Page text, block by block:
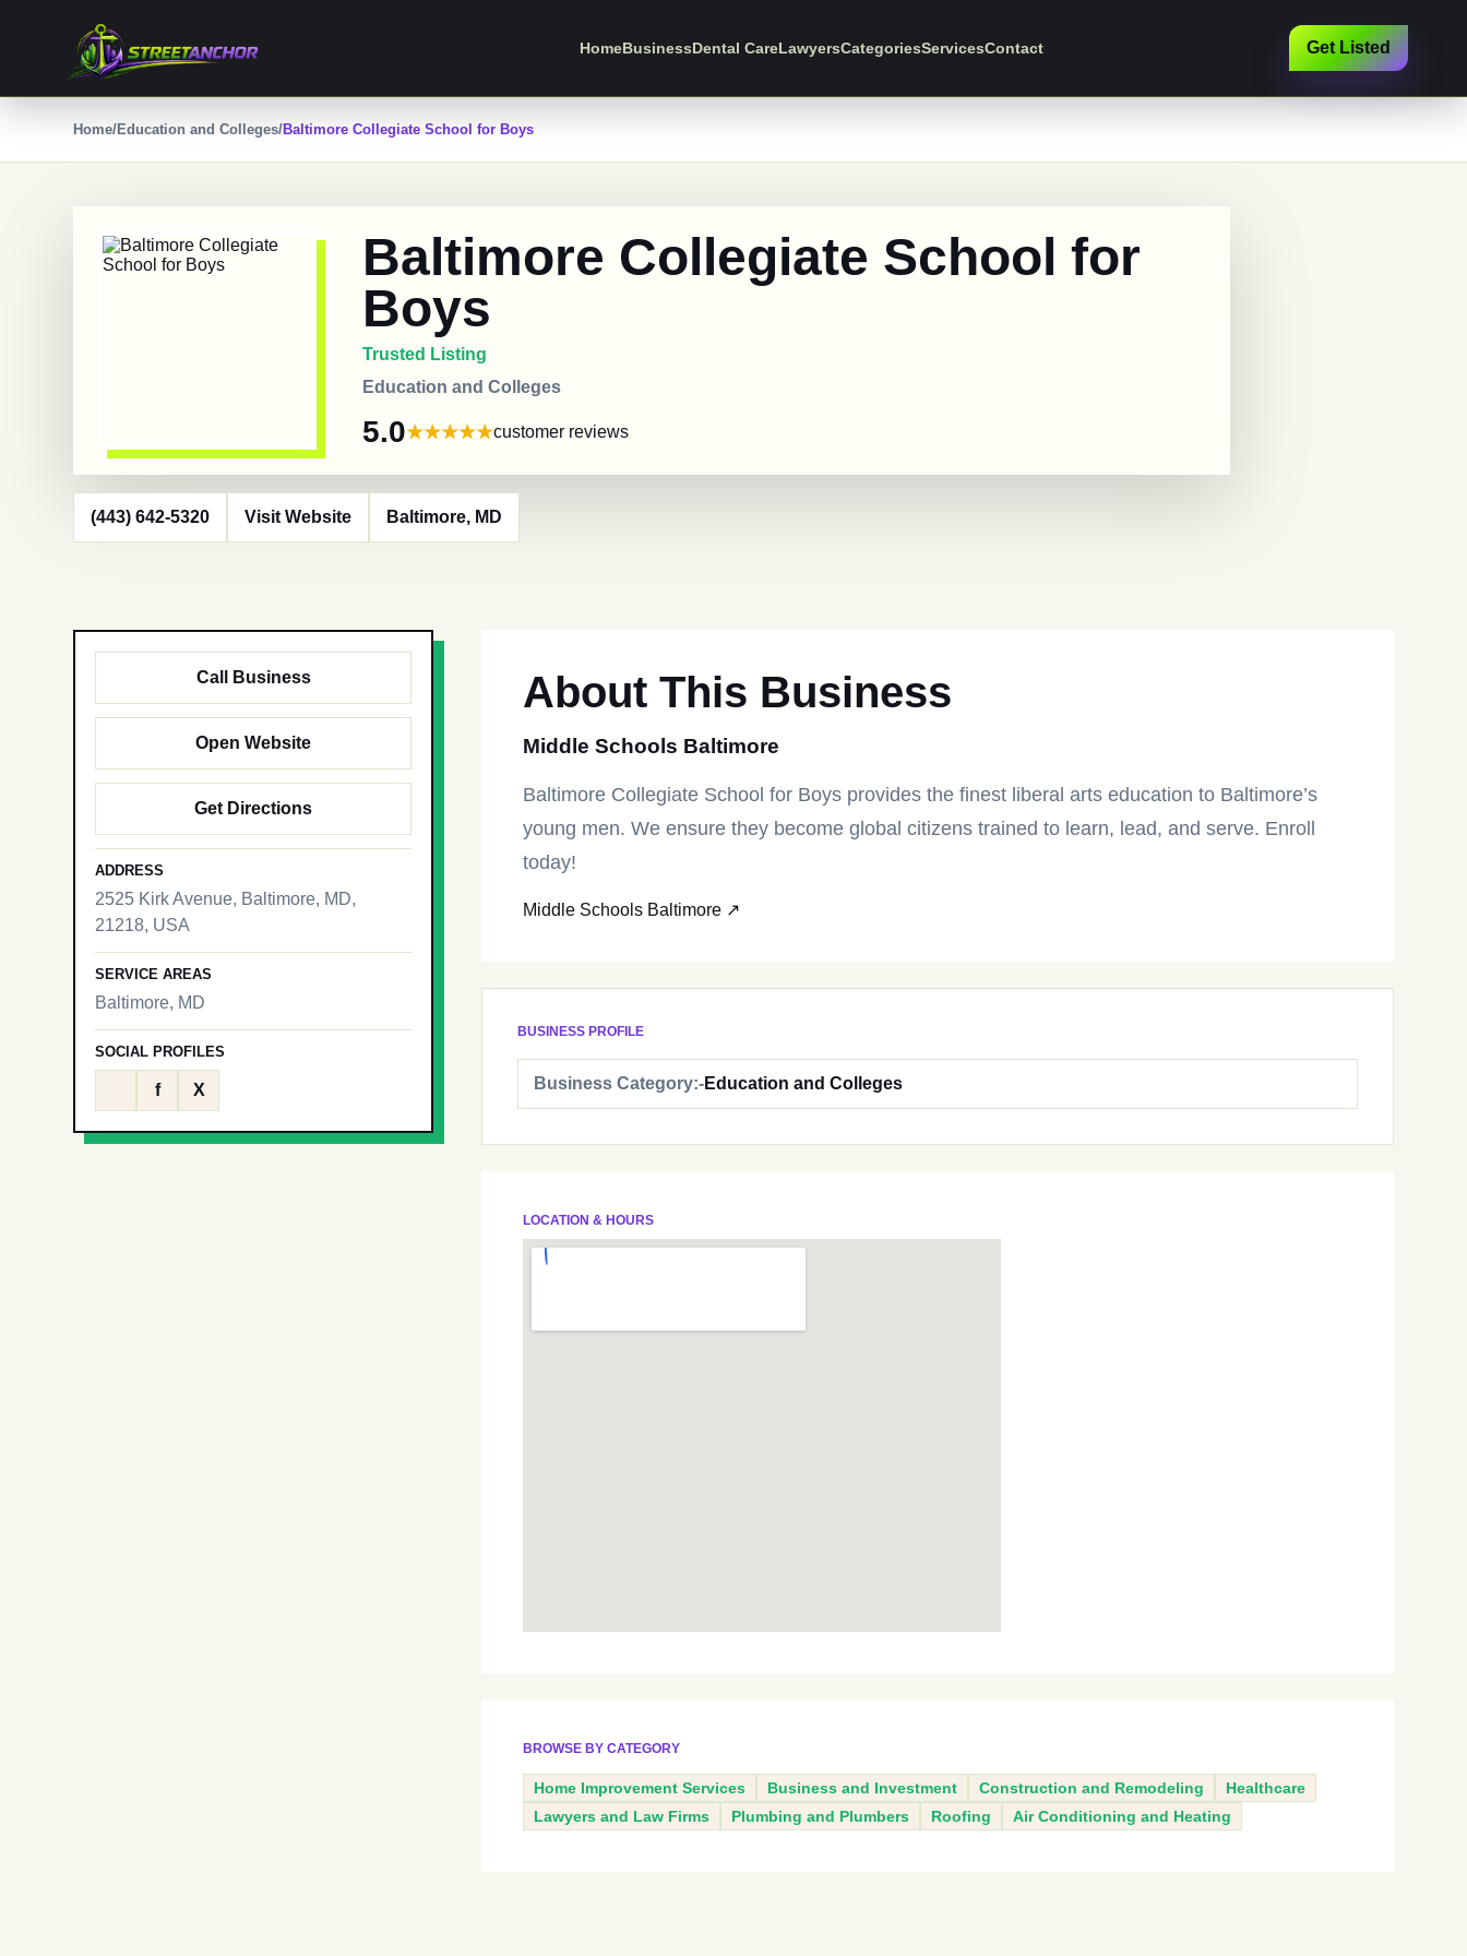
HomeBusinessDental CareLawyersCategoriesServicesContact Get Listed
Home/Education and Colleges/Baltimore Collegiate School for Boys
Baltimore Collegiate School for
Boys
Trusted Listing
Education and Colleges
5.0 customer reviews
(443) 642-5320 Visit Website Baltimore, MD
Call Business
Open Website
Get Directions
ADDRESS
2525 Kirk Avenue, Baltimore, MD,
21218, USA
SERVICE AREAS
Baltimore, MD
SOCIAL PROFILES
f X
About This Business
Middle Schools Baltimore
Baltimore Collegiate School for Boys provides the finest liberal arts education to Baltimore’s
young men. We ensure they become global citizens trained to learn, lead, and serve. Enroll
today!
Middle Schools Baltimore ↗
BUSINESS PROFILE
Business Category:-Education and Colleges
LOCATION & HOURS
BROWSE BY CATEGORY
Home Improvement Services Business and Investment Construction and Remodeling
Healthcare
Lawyers and Law Firms
Plumbing and Plumbers Roofing Air Conditioning and Heating